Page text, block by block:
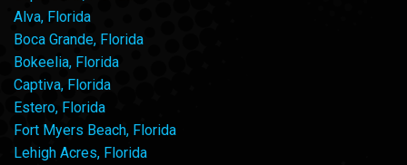
Alva, Florida
Boca Grande, Florida
Bokeelia, Florida
Captiva, Florida
Estero, Florida
Fort Myers Beach, Florida
Lehigh Acres, Florida